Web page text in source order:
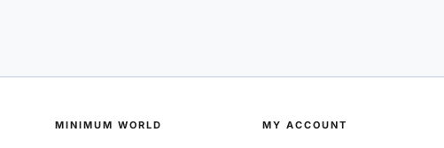
MINIMUM WORLD MY ACCOUNT